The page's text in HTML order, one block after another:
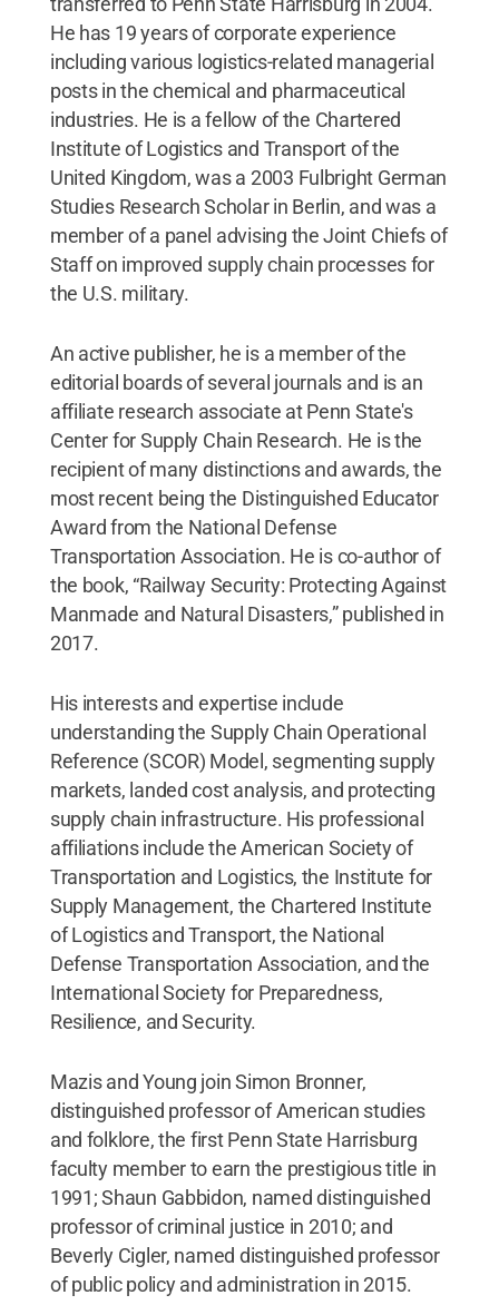
He has 19 years of corporate experience
including various logistics-related managerial
posts in the chemical and pharmaceutical
industries. He is a fellow of the Chartered
Institute of Logistics and Transport of the
United Kingdom, was a 2003 Fulbright German
Studies Research Scholar in Berlin, and was a
member of a panel advising the Joint Chiefs of
Staff on improved supply chain processes for
the U.S. military.
An active publisher, he is a member of the
editorial boards of several journals and is an
affiliate research associate at Penn State's
Center for Supply Chain Research. He is the
recipient of many distinctions and awards, the
most recent being the Distinguished Educator
Award from the National Defense
Transportation Association. He is co-author of
the book, “Railway Security: Protecting Against
Manmade and Natural Disasters,” published in
2017.
His interests and expertise include
understanding the Supply Chain Operational
Reference (SCOR) Model, segmenting supply
markets, landed cost analysis, and protecting
supply chain infrastructure. His professional
affiliations include the American Society of
Transportation and Logistics, the Institute for
Supply Management, the Chartered Institute
of Logistics and Transport, the National
Defense Transportation Association, and the
International Society for Preparedness,
Resilience, and Security.
Mazis and Young join Simon Bronner,
distinguished professor of American studies
and folklore, the first Penn State Harrisburg
faculty member to earn the prestigious title in
1991; Shaun Gabbidon, named distinguished
professor of criminal justice in 2010; and
Beverly Cigler, named distinguished professor
of public policy and administration in 2015.